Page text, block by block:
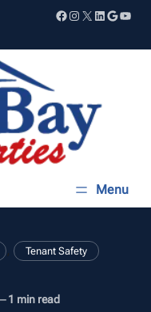
Facebook
Instagram
X LinkedIn
Google
, Tenant Safety
1 min read